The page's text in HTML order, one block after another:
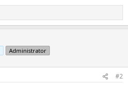
Administrator
#2